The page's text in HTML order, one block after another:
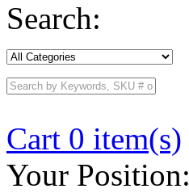
Search:
Cart 0 item(s)
Your Position: